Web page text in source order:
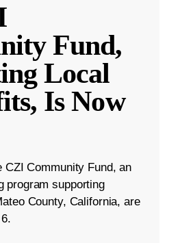
Fund,
Local
Is Now
CZI Community Fund, an
program supporting
County, California, are